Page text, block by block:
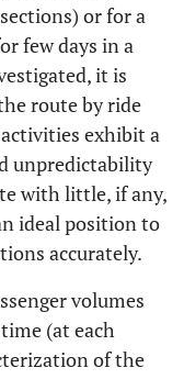
or for a
few days in a
it is
route by ride
exhibit a
unpredictability
with little, if any,
ideal position to
accurately.
volumes
(at each
of the